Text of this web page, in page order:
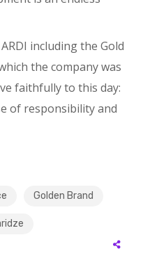
including the Gold
the company was
faithfully to this day:
of responsibility and
Golden Brand